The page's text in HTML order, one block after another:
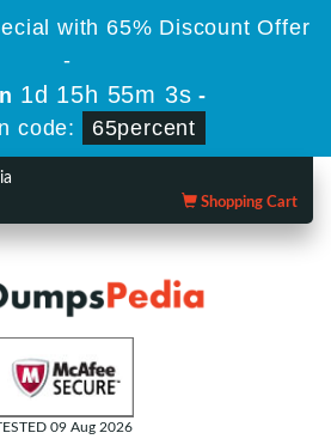
with 65% Discount Offer
-
1d 15h 55m 1s -
code:
65percent
Shopping Cart
09 Aug 2026